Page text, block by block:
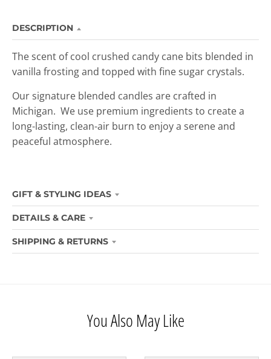
DESCRIPTION
The scent of cool crushed candy cane bits blended in
vanilla frosting and topped with fine sugar crystals.
Our signature blended candles are crafted in
Michigan. We use premium ingredients to create a
long-lasting, clean-air burn to enjoya serene and
peaceful atmosphere.
GIFT & STYLING IDEAS
DETAILS & CARE
SHIPPING & RETURNS
You Also May Like